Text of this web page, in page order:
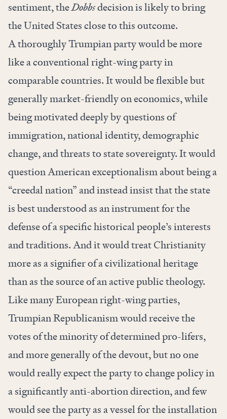
sentiment, theDobbsdecision is likely to bring
the United States close to this outcome.
A thoroughly Trumpian party would be more
like a conventional right-wing party in
comparable countries. It would be flexible but
generally market-friendly on economics, while
being motivated deeply by questions of
immigration, national identity, demographic
change, and threats to state sovereignty. It would
question American exceptionalism about being a
“creedal nation” and instead insist that the state
is best understood as an instrument for the
defense of a specific historical people’s interests
and traditions. And it would treat Christianity
more as a signifier of a civilizational heritage
than as the source of an active public theology.
Like many European right-wing parties,
Trumpian Republicanism would receive the
votes of the minority of determined pro-lifers,
and more generally of the devout, but no one
would really expect the party to change policy in
a significantly anti-abortion direction, and few
would see the party as a vessel for the installation